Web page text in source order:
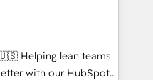
pipeline with inbound,
with UX, messaging,
results. 🤖AIwith our HubSpot